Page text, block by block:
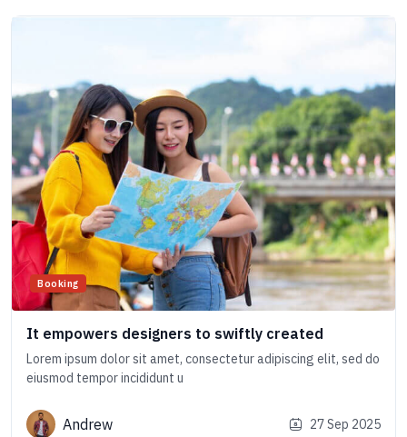
Booking
It empowers designers to swiftly created
Lorem ipsum dolor sit amet, consectetur adipiscing elit, sed do
eiusmod tempor incididunt u
Andrew 27 Sep 2025